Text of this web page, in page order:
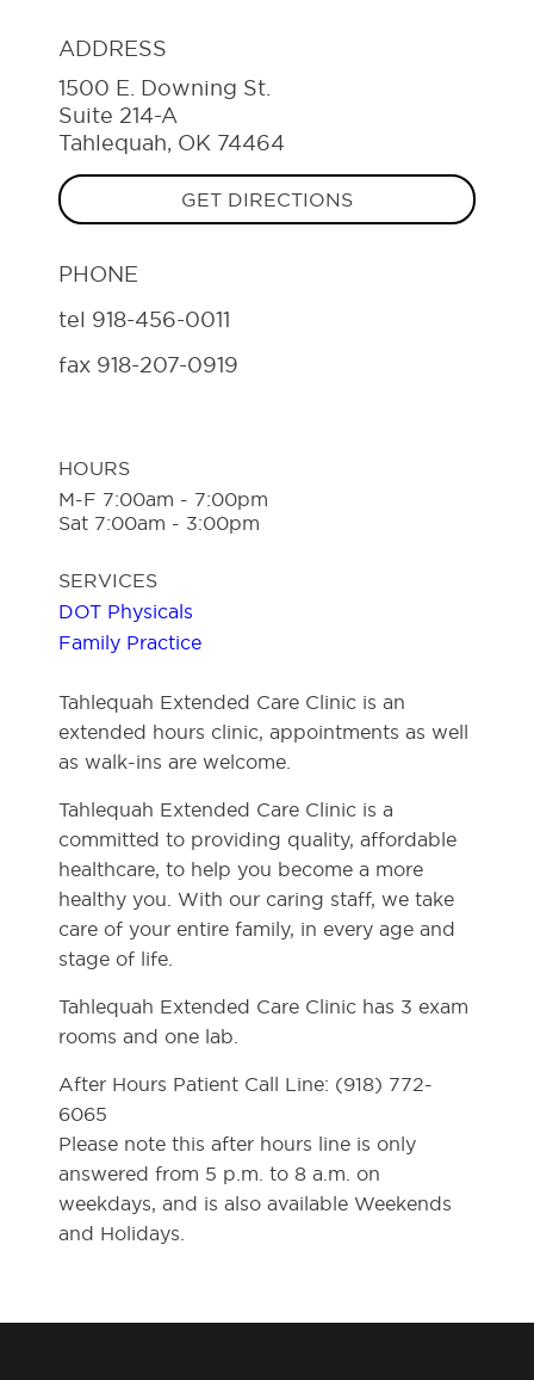
ADDRESS
1500 E. Downing St.
Suite 214-A
Tahlequah, OK 74464
GET DIRECTIONS
PHONE
tel 918-456-0011
fax 918-207-0919
HOURS
M-F 7:00am - 7:00pm
Sat 7:00am - 3:00pm
SERVICES
DOT Physicals
Family Practice
Tahlequah Extended Care Clinic is an
extended hours clinic, appointments as well
as walk-ins are welcome.
Tahlequah Extended Care Clinic is a
committed to providing quality, affordable
healthcare, to help you become a more
healthy you. With our caring staff, we take
care of your entire family, in every age and
stage of life.
Tahlequah Extended Care Clinic has 3 exam
rooms and one lab.
After Hours Patient Call Line: (918) 772-
6065
Please note this after hours line is only
answered from 5 p.m. to 8 a.m. on
weekdays, and is also available Weekends
and Holidays.